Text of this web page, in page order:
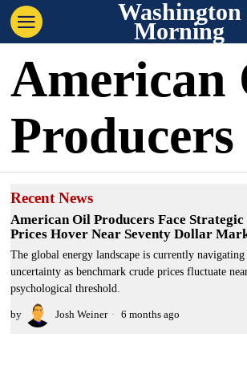
Washington
Morning
American
Producers
Recent News
American Oil Producers Face
Prices Hover Near Seventy Dollar
The global energy landscape is currently
uncertainty as benchmark crude prices fluctuate
psychological threshold.
by Josh Weiner 6 months ago